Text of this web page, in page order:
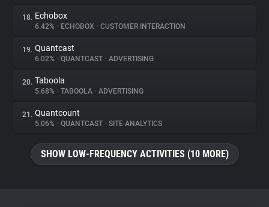
18. Echobox
6.42% • ECHOBOX • CUSTOMER INTERACTION
19. Quantcast
6.02% • QUANTCAST • ADVERTISING
20. Taboola
5.68% • TABOOLA • ADVERTISING
21. Quantcount
5.06% • QUANTCAST • SITE ANALYTICS
SHOW LOW-FREQUENCY ACTIVITIES (10 MORE)